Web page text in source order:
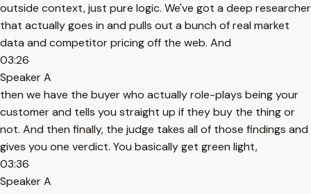
outside context, just pure logic. We've got a deep researcher
that actually goes in and pulls out a bunch of real market
data and competitor pricing off the web. And
03:26
Speaker A
then we have the buyer who actually role-plays being your
customer and tells you straight up if they buy the thing or
not. And then finally, the judge takes all of those findings and
gives you one verdict. You basically get green light,
03:36
Speaker A